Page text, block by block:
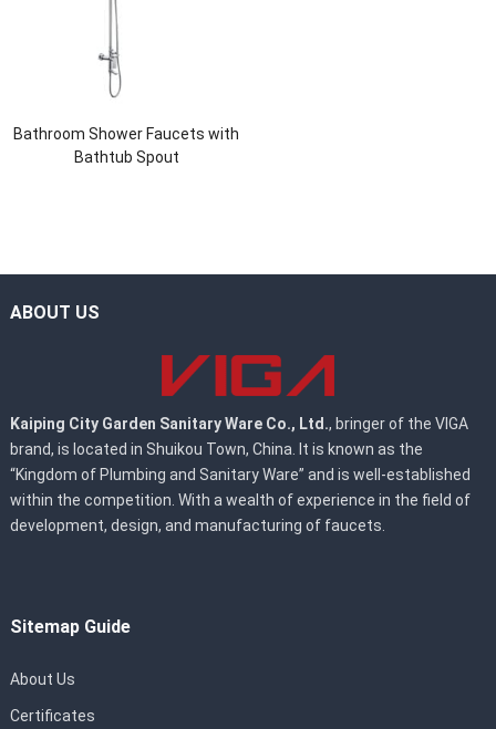
Bathroom Shower Faucets with
Bathtub Spout
ABOUT US
Kaiping City Garden Sanitary Ware Co., Ltd., bringer of the VIGA
brand, is located in Shuikou Town, China. It is known as the
“Kingdom of Plumbing and Sanitary Ware” and is well-established
within the competition. With a wealth of experience in the field of
development, design, and manufacturing of faucets.
Sitemap Guide
About Us
Certificates